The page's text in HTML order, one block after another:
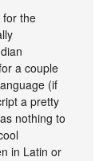
for the
a couple
(if
a pretty
nothing to
in Latin or